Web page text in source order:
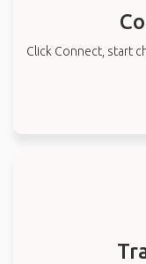
Click Connect, start